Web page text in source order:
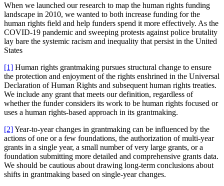
When we launched our research to map the human rights funding
landscape in 2010, we wanted to both increase funding for the
human rights field and help funders spend it more effectively. As the
COVID-19 pandemic and sweeping protests against police brutality
lay bare the systemic racism and inequality that persist in the United
States
[1] Human rights grantmaking pursues structural change to ensure
the protection and enjoyment of the rights enshrined in the Universal
Declaration of Human Rights and subsequent human rights treaties.
We include any grant that meets our definition, regardless of
whether the funder considers its work to be human rights focused or
uses a human rights-based approach in its grantmaking.
[2]Year-to-year changes in grantmaking can be influenced by the
actions of one or a few foundations, the authorization of multi-year
grants in a single year, a small number of very large grants, or a
foundation submitting more detailed and comprehensive grants data.
We should be cautious about drawing long-term conclusions about
shifts in grantmaking based on single-year changes.